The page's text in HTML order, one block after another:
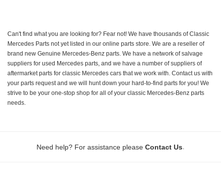
Can't find what you are looking for? Fear not! We have thousands of Classic
Mercedes Parts not yet listed in our online parts store. We are a reseller of
brand new Genuine Mercedes-Benz parts. We have a network of salvage
suppliers for used Mercedes parts, and we have a number of suppliers of
aftermarket parts for classic Mercedes cars that we work with. Contact us with
your parts request and we will hunt down your hard-to-find parts for you! We
strive to be your one-stop shop for all of your classic Mercedes-Benz parts
needs.
Need help? For assistance please Contact Us